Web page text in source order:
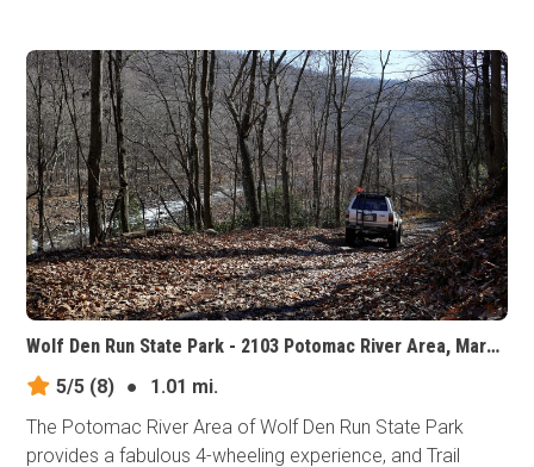
Wolf Den Run State Park - 2103 Potomac River Area, Maryland
5/5 (8) ●
1.01 mi.
The Potomac River Area of Wolf Den Run State Park
provides a fabulous 4-wheeling experience, and Trail